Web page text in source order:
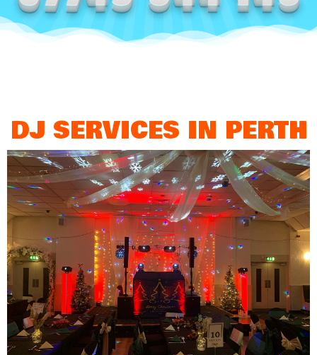
DJ SERVICES IN PERTH